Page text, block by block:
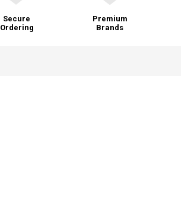
Secure
Ordering
Premium
Brands